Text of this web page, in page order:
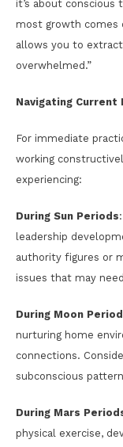
it’s about
most growth comes
allows you to
overwhelmed.”
Navigating Current
For immediate
working
experiencing:
During Sun Periods
leadership
authority figures or
issues that may
During Moon
nurturing home
connections.
subconscious
During Mars
physical exercise,